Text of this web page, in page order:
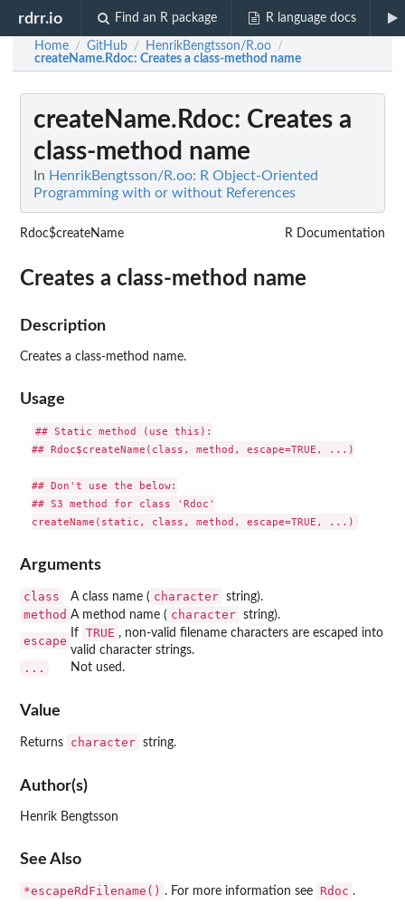
rdrr.io Find an R package R language docs
Home / GitHub / HenrikBengtsson/R.oo /
createName.Rdoc: Creates a class-method name
createName.Rdoc: Creates a
class-method name
In HenrikBengtsson/R.oo: R Object-Oriented
Programming with or without References
Rdoc$createName R Documentation
Creates a class-method name
Description
Creates a class-method name.
Usage
## Static method (use this):
## Rdoc$createName(class, method, escape=TRUE, ...)
## Don't use the below:
## S3 method for class 'Rdoc'
Arguments
class A class name ( character string).
method A method name ( character string).
escape
If TRUE , non-valid filename characters are escaped into
valid character strings.
... Not used.
Value
Returns character string.
Author(s)
Henrik Bengtsson
See Also
*escapeRdFilename() . For more information see Rdoc .